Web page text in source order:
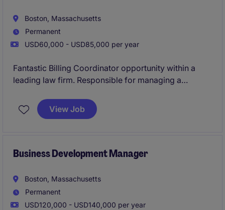
Boston, Massachusetts
Permanent
USD60,000 - USD85,000 per year
Fantastic Billing Coordinator opportunity within a
leading law firm. Responsible for managing a
cycle, and ensuring invoices are processed
accurately and in accordance with client
issues, support client reporting needs, and deliver
professional environment.
View Job
Business Development Manager
Boston, Massachusetts
Permanent
USD120,000 - USD140,000 per year